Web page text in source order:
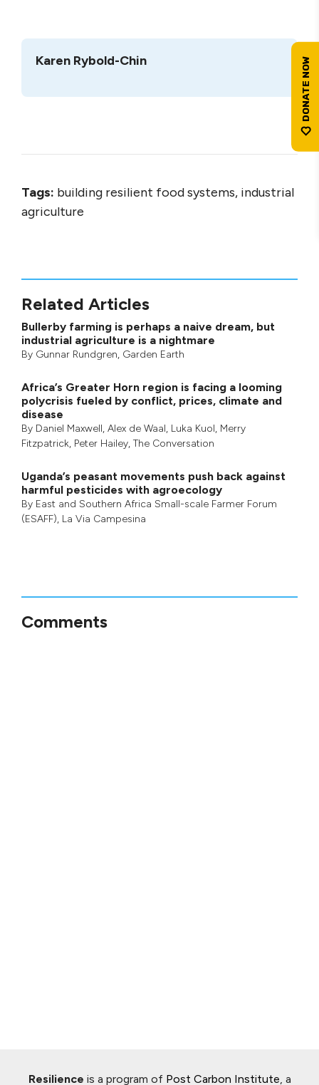
Karen Rybold-Chin
Tags: building resilient food systems, industrial
agriculture
Related Articles
Bullerby farming is perhaps a naive dream, but
industrial agriculture is a nightmare
By Gunnar Rundgren, Garden Earth
Africa’s Greater Horn region is facing a looming
polycrisis fueled by conflict, prices, climate and
disease
By Daniel Maxwell, Alex de Waal, Luka Kuol, Merry
Fitzpatrick, Peter Hailey, The Conversation
Uganda’s peasant movements push back against
harmful pesticides with agroecology
By East and Southern Africa Small-scale Farmer Forum
(ESAFF), La Via Campesina
Comments
Resilience is a program of Post Carbon Institute, a